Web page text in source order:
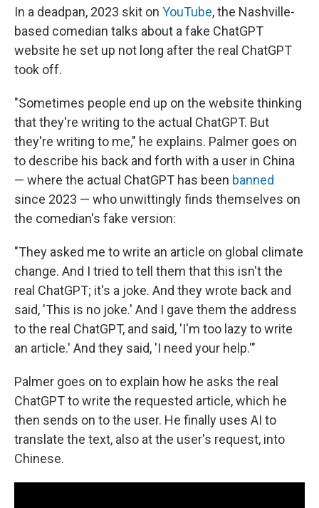
In a deadpan, 2023 skit on YouTube, the Nashville-
based comedian talks about a fake ChatGPT
website he set up not long after the real ChatGPT
took off.
"Sometimes people end up on the website thinking
that they're writing to the actual ChatGPT. But
they're writing to me," he explains. Palmer goes on
to describe his back and forth with a user in China
— where the actual ChatGPT has been banned
since 2023 — who unwittingly finds themselves on
the comedian's fake version:
"They asked me to write an article on global climate
change. And I tried to tell them that this isn't the
real ChatGPT; it's a joke. And they wrote back and
said, 'This is no joke.' And I gave them the address
to the real ChatGPT, and said, 'I'm too lazy to write
an article.' And they said, 'I need your help.'"
Palmer goes on to explain how he asks the real
ChatGPT to write the requested article, which he
then sends on to the user. He finally uses AI to
translate the text, also at the user's request, into
Chinese.